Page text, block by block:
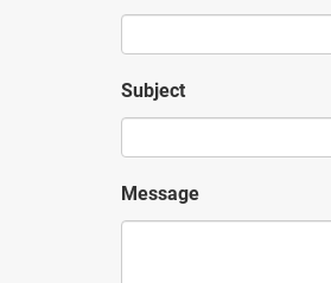
Subject
Message